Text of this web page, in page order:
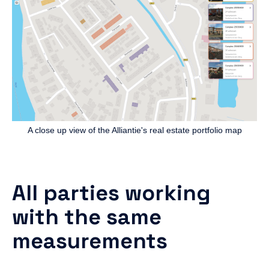
A close up view of the Alliantie's real estate portfolio map
All parties working
with the same
measurements